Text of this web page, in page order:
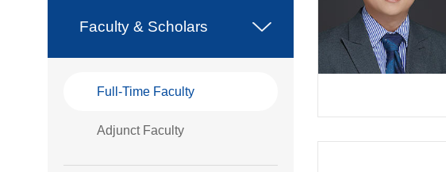
Faculty & Scholars
Full-Time Faculty
Adjunct Faculty